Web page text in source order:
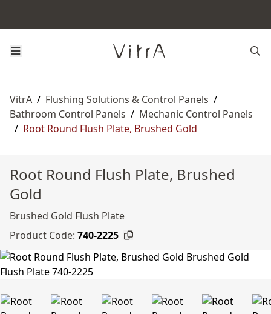
VitrA / Flushing Solutions & Control Panels /
Bathroom Control Panels / Mechanic Control Panels
/ Root Round Flush Plate, Brushed Gold
Root Round Flush Plate, Brushed
Gold
Brushed Gold Flush Plate
Product Code: 740-2225